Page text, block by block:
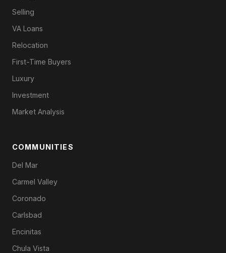
Selling
VA Loans
Relocation
First-Time Buyers
Luxury
Investment
Market Analysis
COMMUNITIES
Del Mar
Carmel Valley
Coronado
Carlsbad
Encinitas
Chula Vista